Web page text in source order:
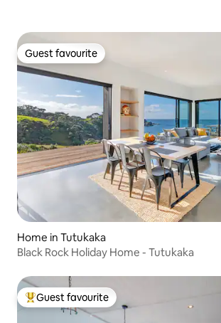
Guest favourite
Guest favourite
Home in Tutukaka
Black Rock Holiday Home - Tutukaka
Top guest favourite
Guest favourite